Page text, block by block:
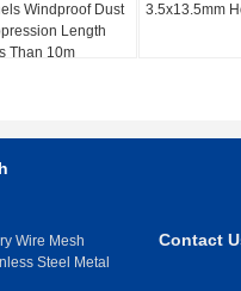
Windproof Dust
Length
Than 10m
3.5x13.5mm
Wire Mesh
Steel Metal
Contact